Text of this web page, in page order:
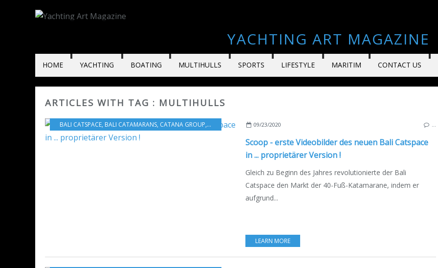
YACHTING ART MAGAZINE
HOME YACHTING BOATING MULTIHULLS SPORTS LIFESTYLE MARITIM CONTACT US
ARTICLES WITH TAG : MULTIHULLS
BALI CATSPACE, BALI CATAMARANS, CATANA GROUP, VIDEO,BOATSCOPY,MULTIHULLS FRANCE
09/23/2020
Scoop - erste Videobilder des neuen Bali Catspace
in ... proprietärer Version !
Gleich zu Beginn des Jahres revolutionierte der Bali
Catspace den Markt der 40-Fuß-Katamarane, indem er
aufgrund...
LEARN MORE